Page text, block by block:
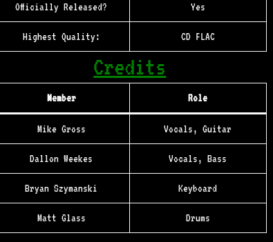
Officially Released? Yes
Highest Quality: CD FLAC
Credits
Member Role
Mike Gross Vocals, Guitar
Dallon Weekes Vocals, Bass
Bryan Szymanski Keyboard
Matt Glass Drums